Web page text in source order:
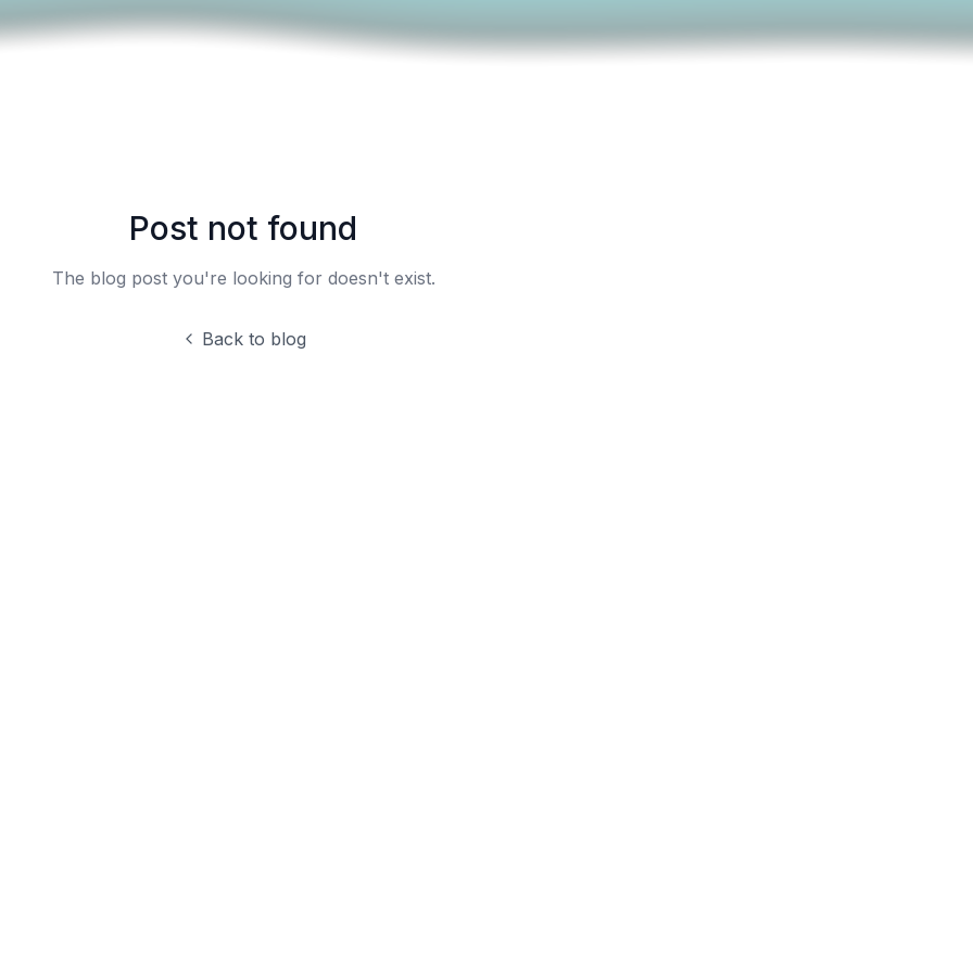
Post not found
The blog post you're looking for doesn't exist.
Back to blog